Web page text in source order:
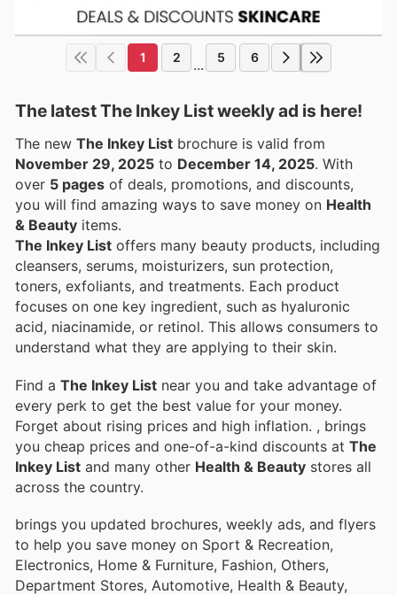
1 2 ... 5 6
The latest The Inkey List weekly ad is here!
The new The Inkey List brochure is valid from
November 29, 2025 to December 14, 2025. With
over 5 pages of deals, promotions, and discounts,
you will find amazing ways to save money on Health
& Beauty items.
The Inkey List offers many beauty products, including
cleansers, serums, moisturizers, sun protection,
toners, exfoliants, and treatments. Each product
focuses on one key ingredient, such as hyaluronic
acid, niacinamide, or retinol. This allows consumers to
understand what they are applying to their skin.
Find a The Inkey List near you and take advantage of
every perk to get the best value for your money.
Forget about rising prices and high inflation. , brings
you cheap prices and one-of-a-kind discounts at The
Inkey List and many other Health & Beauty stores all
across the country.
brings you updated brochures, weekly ads, and flyers
to help you save money on Sport & Recreation,
Electronics, Home & Furniture, Fashion, Others,
Department Stores, Automotive, Health & Beauty,